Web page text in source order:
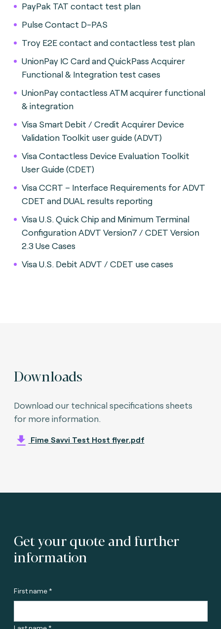
PayPak TAT contact test plan
Pulse Contact D-PAS
Troy E2E contact and contactless test plan
UnionPay IC Card and QuickPass Acquirer
Functional & Integration test cases
UnionPay contactless ATM acquirer functional
& integration
Visa Smart Debit / Credit Acquirer Device
Validation Toolkit user guide (ADVT)
Visa Contactless Device Evaluation Toolkit
User Guide (CDET)
Visa CCRT – Interface Requirements for ADVT
CDET and DUAL results reporting
Visa U.S. Quick Chip and Minimum Terminal
Configuration ADVT Version7 / CDET Version
2.3 Use Cases
Visa U.S. Debit ADVT / CDET use cases
Downloads
Download our technical specifications sheets
for more information.
Fime Savvi Test Host flyer.pdf
Get your quote and further
information
First name *